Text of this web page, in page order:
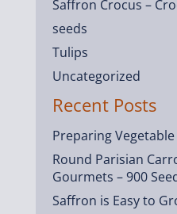
Saffron Crocus –
seeds
Tulips
Uncategorized
Recent Posts
Preparing Vegetable
Round Parisian
Gourmets – 900
Saffron is Easy to